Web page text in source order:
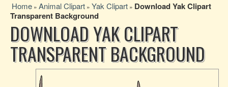
Home » Animal Clipart » Yak Clipart » Download Yak Clipart
Transparent Background
DOWNLOAD YAK CLIPART
TRANSPARENT BACKGROUND